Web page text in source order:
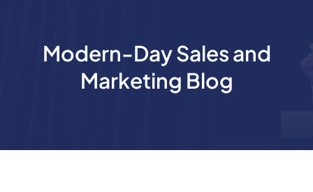
Modern-Day Sales and
Marketing Blog